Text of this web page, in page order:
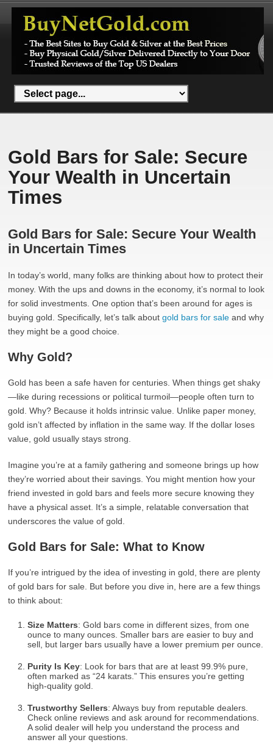
Gold Bars for Sale: Secure
Your Wealth in Uncertain
Times
Gold Bars for Sale: Secure Your Wealth
in Uncertain Times
In today’s world, many folks are thinking about how to protect their
money. With the ups and downs in the economy, it’s normal to look
for solid investments. One option that’s been around for ages is
buying gold. Specifically, let’s talk aboutgold bars for sale and why
they might be a good choice.
Why Gold?
Gold has been a safe haven for centuries. When things get shaky
—like during recessions or political turmoil—people often turn to
gold. Why? Because it holds intrinsic value. Unlike paper money,
gold isn’t affected by inflation in the same way. If the dollar loses
value, gold usually stays strong.
Imagine you’re at a family gathering and someone brings up how
they’re worried about their savings. You might mention how your
friend invested in gold bars and feels more secure knowing they
have a physical asset. It’s a simple, relatable conversation that
underscores the value of gold.
Gold Bars for Sale: What to Know
If you’re intrigued by the idea of investing in gold, there are plenty
of gold bars for sale. But before you dive in, here are a few things
to think about:
Size Matters: Gold bars come in different sizes, from one
ounce to many ounces. Smaller bars are easier to buy and
sell, but larger bars usually have a lower premium per ounce.
Purity Is Key: Look for bars that are at least 99.9% pure,
often marked as “24 karats.” This ensures you’re getting
high-quality gold.
Trustworthy Sellers: Always buy from reputable dealers.
Check online reviews and ask around for recommendations.
A solid dealer will help you understand the process and
answer all your questions.